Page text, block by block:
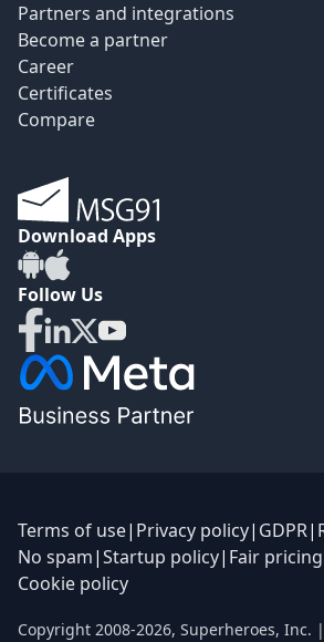
Partners and integrations
Become a partner
Career
Certificates
Compare
Download Apps
Follow Us
Terms of use| Privacy policy| GDPR|
No spam|Startup policy| Fair
Cookie policy
Copyright 2008-2026, Superheroes, Inc.